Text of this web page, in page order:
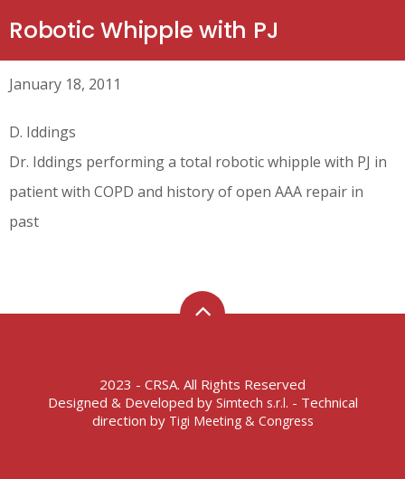
Robotic Whipple with PJ
January 18, 2011
D. Iddings
Dr. Iddings performing a total robotic whipple with PJ in
patient with COPD and history of open AAA repair in
past
2023 - CRSA. All Rights Reserved
Designed & Developed by Simtech s.r.l. - Technical
direction by Tigi Meeting & Congress